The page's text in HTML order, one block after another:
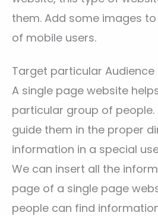
them. Add some images
of mobile users.
Target particular Audience
A single page website
particular group of people.
guide them in the proper
information in a special
We can insert all the
page of a single page
people can find